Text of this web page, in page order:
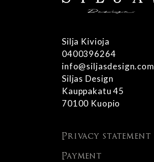
Silja Kivioja
0400396264
info@siljasdesign.com
Siljas Design
Kauppakatu 45
70100 Kuopio
Privacy statement
Payment